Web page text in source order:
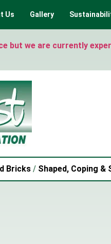
Us Gallery
but we are currently
Bricks / Shaped, Coping &